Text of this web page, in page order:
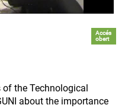
Accés
obert
the Technological
about the importance